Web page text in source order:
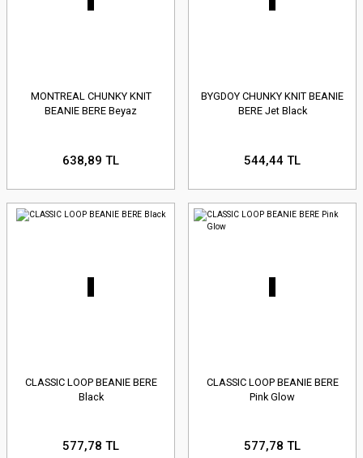
MONTREAL CHUNKY KNIT
BEANIE BERE Beyaz
638,89 TL
BYGDOY CHUNKY KNIT BEANIE
BERE Jet Black
544,44 TL
CLASSIC LOOP BEANIE BERE
Black
577,78 TL
CLASSIC LOOP BEANIE BERE
Pink Glow
577,78 TL